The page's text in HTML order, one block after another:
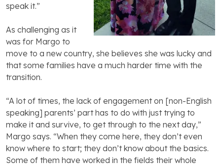
speak it.”
As challenging as it
was for Margo to
move to a new country, she believes she was lucky and
that some families have a much harder time with the
transition.
“A lot of times, the lack of engagement on [non-English
speaking] parents’ part has to do with just trying to
make it and survive, to get through to the next day,”
Margo says. “When they come here, they don’t even
know where to start; they don’t know about the basics.
Some of them have worked in the fields their whole